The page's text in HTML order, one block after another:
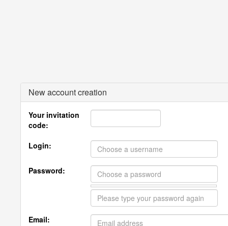
New account creation
Your invitation
code:
Login:
Password:
Email: